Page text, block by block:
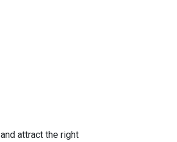
and attract the right